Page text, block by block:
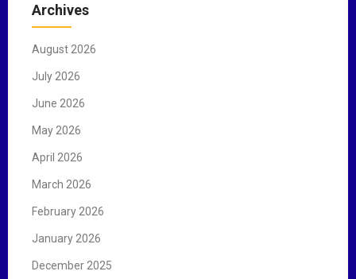
h
o
Archives
August 2026
July 2026
June 2026
May 2026
April 2026
March 2026
February 2026
January 2026
December 2025